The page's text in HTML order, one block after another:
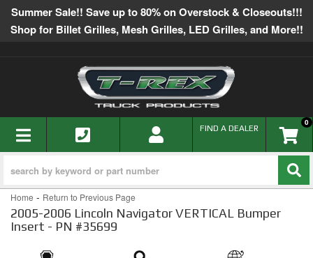
Summer Sale!! Save up to 80% on Overstock & Closeouts!!!
Shop for Billet Grilles, Mesh Grilles, LED Grilles, and More!!
TOGGLE NAVIGATION 0
FIND A DEALER
Home - Return to Previous Page
2005-2006 Lincoln Navigator VERTICAL Bumper
Insert - PN #35699